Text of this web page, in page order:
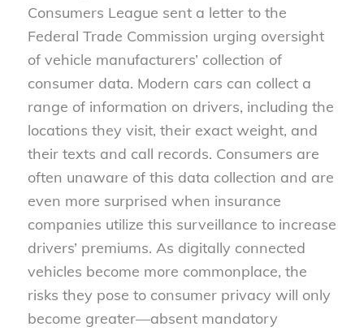
Consumers League sent a letter to the
Federal Trade Commission urging oversight
of vehicle manufacturers’ collection of
consumer data. Modern cars can collect a
range of information on drivers, including the
locations they visit, their exact weight, and
their texts and call records. Consumers are
often unaware of this data collection and are
even more surprised when insurance
companies utilize this surveillance to increase
drivers’ premiums. As digitally connected
vehicles become more commonplace, the
risks they pose to consumer privacy will only
become greater—absent mandatory